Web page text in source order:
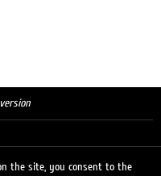
the site, you consent to the